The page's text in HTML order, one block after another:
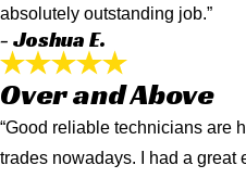
absolutely outstanding job.”
- Joshua E.
Over and Above
“Good reliable technicians are
trades nowadays. I had a great